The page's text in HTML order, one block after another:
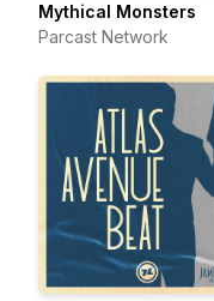
Mythical Monsters
Parcast Network